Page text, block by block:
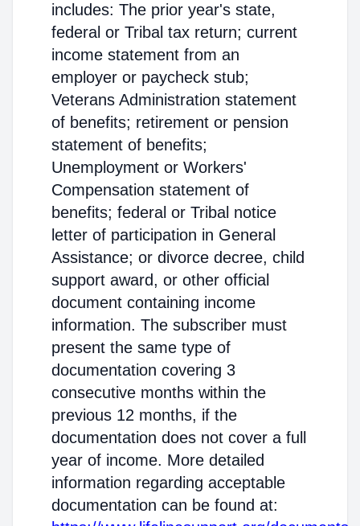
includes: The prior year's state,
federal or Tribal tax return; current
income statement from an
employer or paycheck stub;
Veterans Administration statement
of benefits; retirement or pension
statement of benefits;
Unemployment or Workers'
Compensation statement of
benefits; federal or Tribal notice
letter of participation in General
Assistance; or divorce decree, child
support award, or other official
document containing income
information. The subscriber must
present the same type of
documentation covering 3
consecutive months within the
previous 12 months, if the
documentation does not cover a full
year of income. More detailed
information regarding acceptable
documentation can be found at: